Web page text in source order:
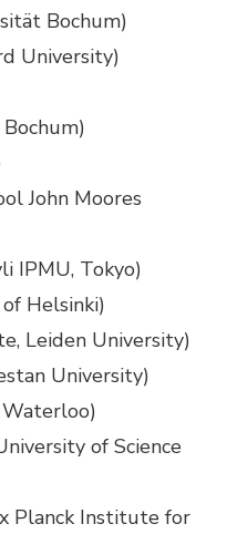
Bochum)
University)
John Moores
IPMU, Tokyo)
Helsinki)
Leiden University)
University)
of Science
Planck Institute for